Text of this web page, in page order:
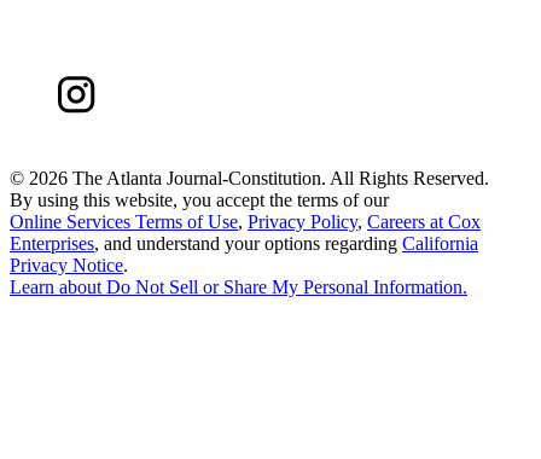
© 2026 The Atlanta Journal-Constitution. All Rights Reserved.
By using this website, you accept the terms of our
Online Services Terms of Use, Privacy Policy, Careers at Cox
Enterprises, and understand your options regarding California
Privacy Notice.
Learn about Do Not Sell or Share My Personal Information.